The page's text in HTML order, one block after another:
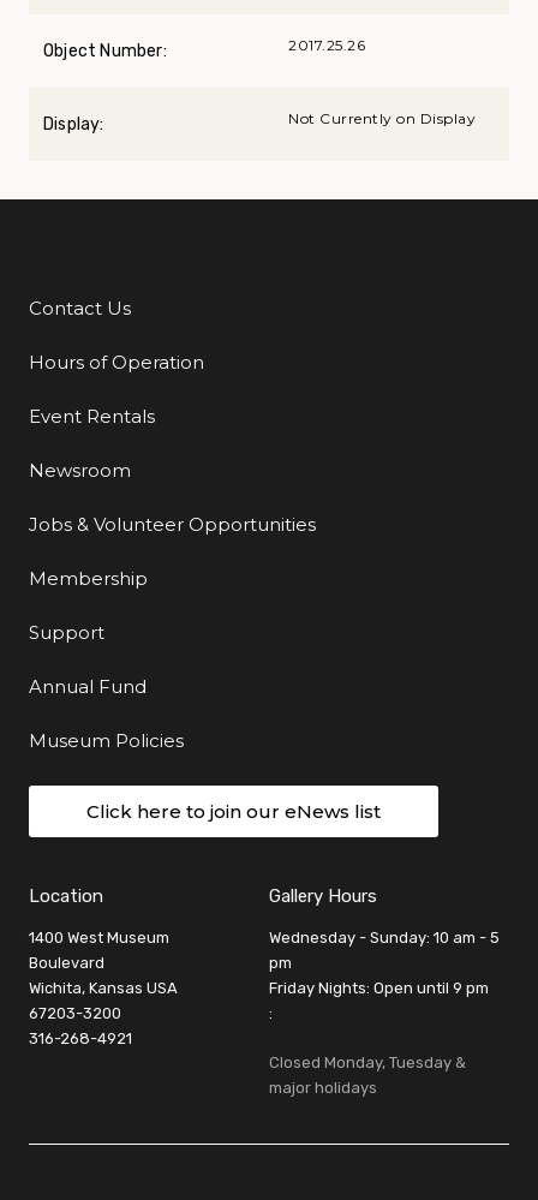
Object Number: 2017.25.26
Display: Not Currently on Display
Additional Links
Contact Us
Hours of Operation
Event Rentals
Newsroom
Jobs & Volunteer Opportunities
Membership
Support
Annual Fund
Museum Policies
Click here to join our eNews list
Location
1400 West Museum
Boulevard
Wichita, Kansas USA
67203-3200
316-268-4921
Gallery Hours
Wednesday - Sunday: 10 am - 5
pm
Friday Nights: Open until 9 pm
:
Closed Monday, Tuesday &
major holidays